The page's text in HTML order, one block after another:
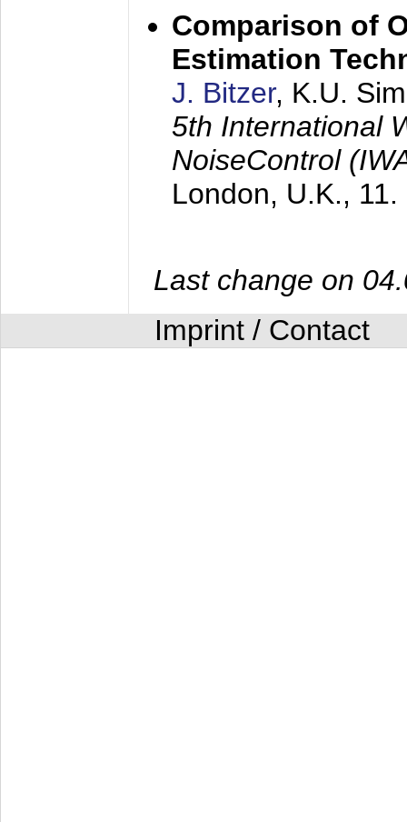
Comparison of
Estimation
J. Bitzer, K.U.
5th International
NoiseControl
London, U.K.,
Last change on
Imprint / Contact